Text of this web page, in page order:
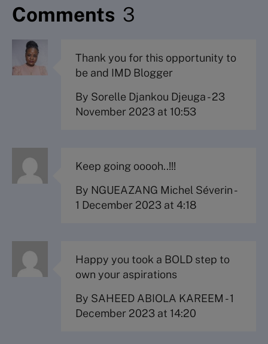
Comments 3
Thank you for this opportunity to
be and IMD Blogger
By Sorelle Djankou Djeuga-23
November 2023 at 10:53
Keep going ooooh..!!!
By NGUEAZANG Michel Séverin-
1 December 2023 at 4:18
Happy you took a BOLD step to
own your aspirations
By SAHEED ABIOLA KAREEM -1
December 2023 at 14:20